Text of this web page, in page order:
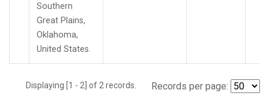
Southern
Great Plains,
Oklahoma,
United States.
Displaying [1 - 2] of 2 records. Records per page: